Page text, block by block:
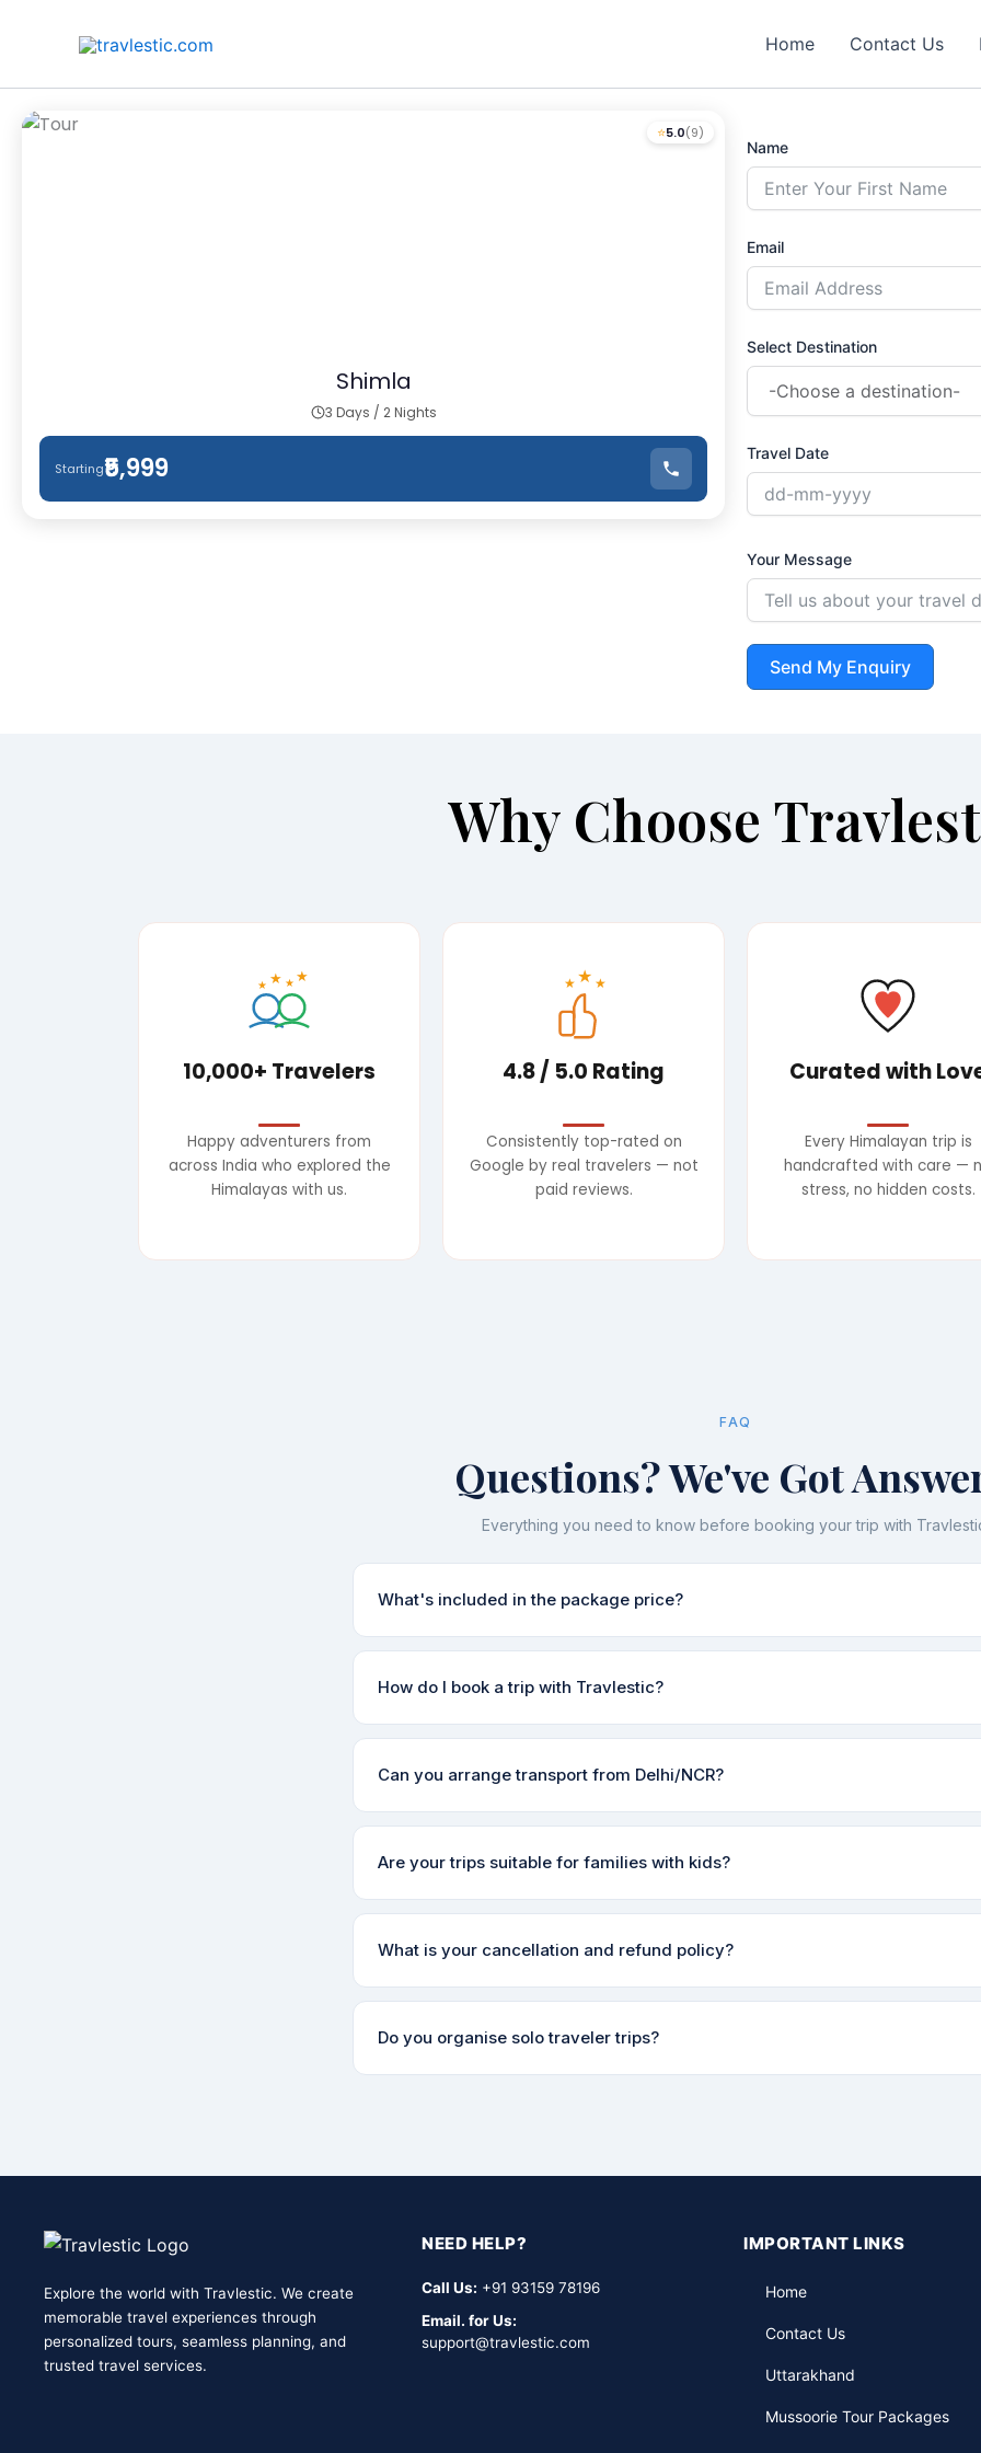
Home Contact Us
⭐5.0(9)
Shimla
3 Days / 2 Nights
Starting₹5,999
Name
Email
Select Destination
Travel Date
Your Message
Send My Enquiry
Why Choose
★ ★ ★ ★
10,000+ Travelers
Happy adventurers from
across India who explored the
Himalayas with us.
★ ★ ★
4.8 / 5.0 Rating
Consistently top-rated on
Google by real travelers — not
paid reviews.
Curated with
Every Himalayan trip is
handcrafted with care —
stress, no hidden costs.
FAQ
Questions? We've Got
Everything you need to know before booking your trip with
What's included in the package price?
sightseeing, and guide charges. Transport from Delhi/NCR is available as an add-
exactly what's included before you book — no surprises.
How do I book a trip with Travlestic?
within a few hours to discuss your dates, group size, and preferences, then share
itinerary and final pricing.
Can you arrange transport from Delhi/NCR?
cabs, shared taxis, or Volvo buses — whatever suits your budget. Just mention it
enquire.
Are your trips suitable for families with kids?
We'll suggest the right itinerary based on your children's ages and make sure
are completely safe and enjoyable for everyone.
What is your cancellation and refund policy?
your booking confirmation. We try to be as flexible as possible — please reach
something out.
Do you organise solo traveler trips?
Explore the world with Travlestic. We create
memorable travel experiences through
personalized tours, seamless planning, and
trusted travel services.
NEED HELP?
Call Us: +91 93159 78196
Email. for Us:
support@travlestic.com
IMPORTANT LINKS
Home
Contact Us
Uttarakhand
Mussoorie Tour Packages